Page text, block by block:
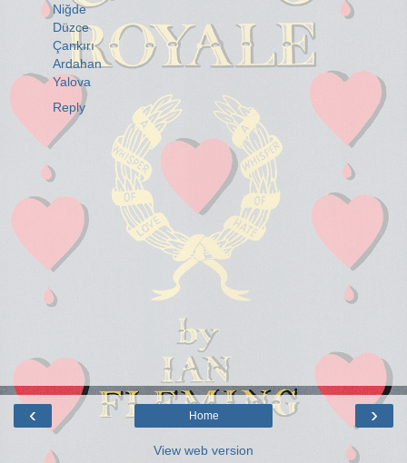
Niğde
Düzce
Çankırı
Ardahan
Yalova
Reply
‹ ›
Home
View web version